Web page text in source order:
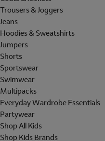
Trousers & Joggers
Jeans
Hoodies & Sweatshirts
Jumpers
Shorts
Sportswear
Swimwear
Multipacks
Everyday Wardrobe Essentials
Partywear
Shop All Kids
Shop Kids Brands